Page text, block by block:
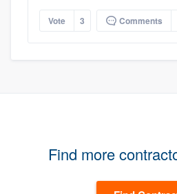
Vote 3 Comments
Find more